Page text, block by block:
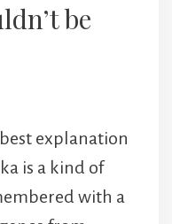
be
explanation
is a kind of
with a